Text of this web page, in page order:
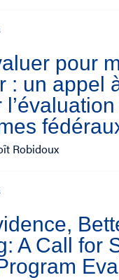
pour
: un appel
Robidoux
A Call for